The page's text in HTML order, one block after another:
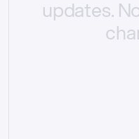
updates.